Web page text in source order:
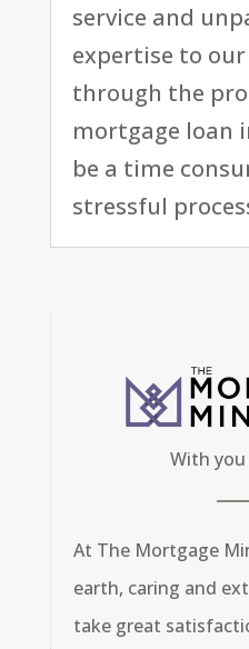
service and
expertise to
through the
mortgage loan
be a time
stressful
With you
At The Mortgage
earth, caring and
take great